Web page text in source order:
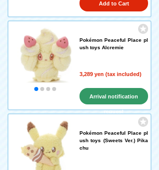
Add to Cart
Pokémon Peaceful Place pl
ush toys Alcremie
3,289 yen (tax included)
Arrival notification
request
Pokémon Peaceful Place pl
ush toys (Sweets Ver.) Pika
chu